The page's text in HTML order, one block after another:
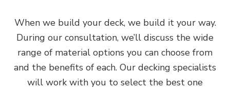
When we build your deck, we build it your way.
During our consultation, we’ll discuss the wide
range of material options you can choose from
and the benefits of each. Our decking specialists
will work with you to select the best one